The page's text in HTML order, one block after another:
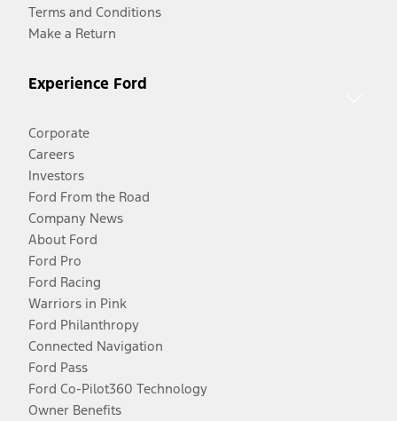
Terms and Conditions
Make a Return
Experience Ford
Corporate
Careers
Investors
Ford From the Road
Company News
About Ford
Ford Pro
Ford Racing
Warriors in Pink
Ford Philanthropy
Connected Navigation
Ford Pass
Ford Co-Pilot360 Technology
Owner Benefits